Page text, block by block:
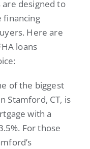
are designed to
financing
Here are
loans
of the biggest
Stamford, CT, is
with a
For those